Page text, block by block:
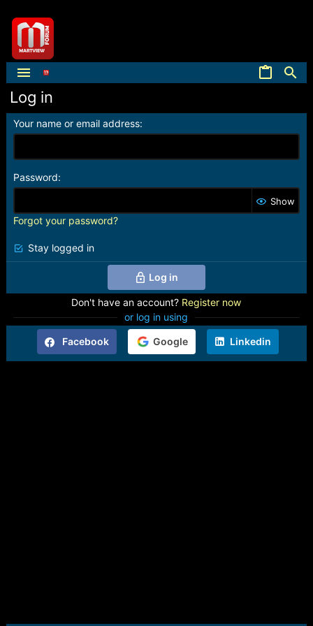
Log in
Your name or email address
Password
Show
Forgot your password?
Stay logged in
Log in
Don't have an account? Register now
or log in using
Facebook Google Linkedin